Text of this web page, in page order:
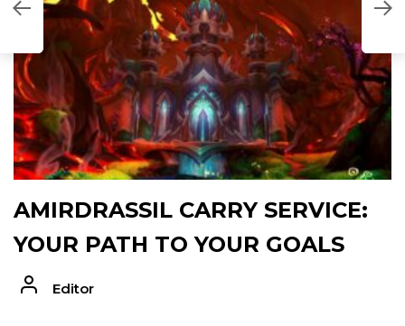
AMIRDRASSIL CARRY SERVICE:
YOUR PATH TO YOUR GOALS
Editor